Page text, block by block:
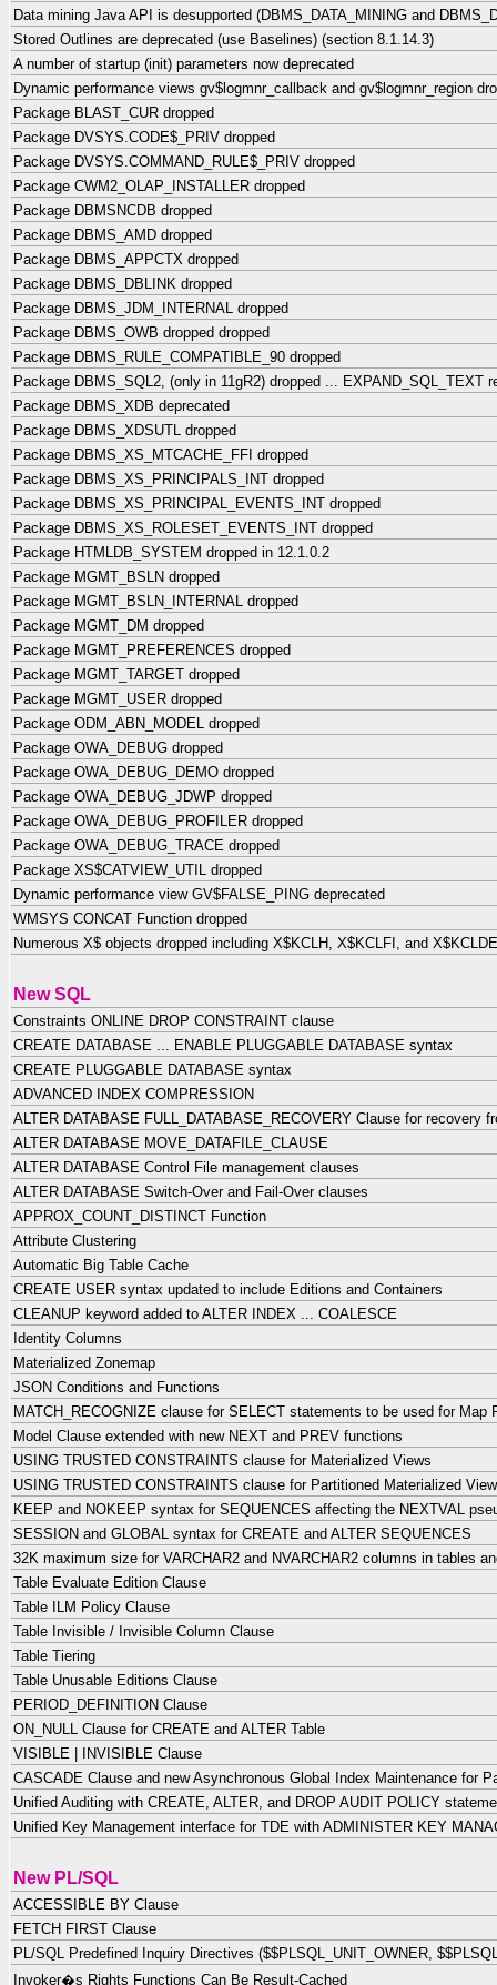
Data mining Java API is desupported (DBMS_DATA_MINING and
Stored Outlines are deprecated (use Baselines) (section 8.1.14.3)
A number of startup (init) parameters now deprecated
Dynamic performance views gv$logmnr_callback and gv$logmnr_region
Package BLAST_CUR dropped
Package DVSYS.CODE$_PRIV dropped
Package DVSYS.COMMAND_RULE$_PRIV dropped
Package CWM2_OLAP_INSTALLER dropped
Package DBMSNCDB dropped
Package DBMS_AMD dropped
Package DBMS_APPCTX dropped
Package DBMS_DBLINK dropped
Package DBMS_JDM_INTERNAL dropped
Package DBMS_OWB dropped dropped
Package DBMS_RULE_COMPATIBLE_90 dropped
Package DBMS_SQL2, (only in 11gR2) dropped ...
Package DBMS_XDB deprecated
Package DBMS_XDSUTL dropped
Package DBMS_XS_MTCACHE_FFI dropped
Package DBMS_XS_PRINCIPALS_INT dropped
Package DBMS_XS_PRINCIPAL_EVENTS_INT dropped
Package DBMS_XS_ROLESET_EVENTS_INT dropped
Package HTMLDB_SYSTEM dropped in 12.1.0.2
Package MGMT_BSLN dropped
Package MGMT_BSLN_INTERNAL dropped
Package MGMT_DM dropped
Package MGMT_PREFERENCES dropped
Package MGMT_TARGET dropped
Package MGMT_USER dropped
Package ODM_ABN_MODEL dropped
Package OWA_DEBUG dropped
Package OWA_DEBUG_DEMO dropped
Package OWA_DEBUG_JDWP dropped
Package OWA_DEBUG_PROFILER dropped
Package OWA_DEBUG_TRACE dropped
Package XS$CATVIEW_UTIL dropped
Dynamic performance view GV$FALSE_PING deprecated
WMSYS CONCAT Function dropped
Numerous X$ objects dropped including X$KCLH, X$KCLFI, and
New SQL
Constraints ONLINE DROP CONSTRAINT clause
CREATE DATABASE ... ENABLE PLUGGABLE DATABASE syntax
CREATE PLUGGABLE DATABASE syntax
ADVANCED INDEX COMPRESSION
ALTER DATABASE FULL_DATABASE_RECOVERY Clause for recovery
ALTER DATABASE MOVE_DATAFILE_CLAUSE
ALTER DATABASE Control File management clauses
ALTER DATABASE Switch-Over and Fail-Over clauses
APPROX_COUNT_DISTINCT Function
Attribute Clustering
Automatic Big Table Cache
CREATE USER syntax updated to include Editions and Containers
CLEANUP keyword added to ALTER INDEX ... COALESCE
Identity Columns
Materialized Zonemap
JSON Conditions and Functions
MATCH_RECOGNIZE clause for SELECT statements to be used for Map
Model Clause extended with new NEXT and PREV functions
USING TRUSTED CONSTRAINTS clause for Materialized Views
USING TRUSTED CONSTRAINTS clause for Partitioned Materialized
KEEP and NOKEEP syntax for SEQUENCES affecting the NEXTVAL
SESSION and GLOBAL syntax for CREATE and ALTER SEQUENCES
32K maximum size for VARCHAR2 and NVARCHAR2 columns in tables
Table Evaluate Edition Clause
Table ILM Policy Clause
Table Invisible / Invisible Column Clause
Table Tiering
Table Unusable Editions Clause
PERIOD_DEFINITION Clause
ON_NULL Clause for CREATE and ALTER Table
VISIBLE | INVISIBLE Clause
CASCADE Clause and new Asynchronous Global Index Maintenance for
Unified Auditing with CREATE, ALTER, and DROP AUDIT POLICY
Unified Key Management interface for TDE with ADMINISTER KEY
New PL/SQL
ACCESSIBLE BY Clause
FETCH FIRST Clause
PL/SQL Predefined Inquiry Directives ($$PLSQL_UNIT_OWNER,
Invoker�s Rights Functions Can Be Result-Cached